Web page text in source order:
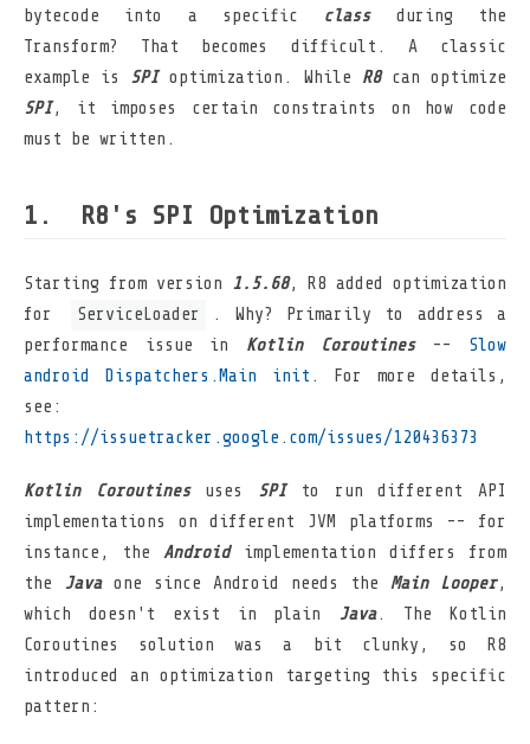
bytecode into a specific classduring the
Transform? That becomes difficult. A classic
example is SPIoptimization. While R8can optimize
SPI, it imposes certain constraints on how code
must be written.
R8's SPI Optimization
Starting from version 1.5.68, R8 added optimization
for
ServiceLoader
. Why? Primarily to address a
performance issue in Kotlin Coroutines-- Slow
android Dispatchers.Main init . For more details,
see:
https://issuetracker.google.com/issues/120436373
Kotlin Coroutinesuses SPIto run different API
implementations on different JVM platforms -- for
instance, theAndroidimplementation differs from
the
Javaone since Android needs the Main Looper,
which doesn't exist in plain
Java. The Kotlin
Coroutines solution was a bit clunky, so R8
introduced an optimization targeting this specific
pattern: